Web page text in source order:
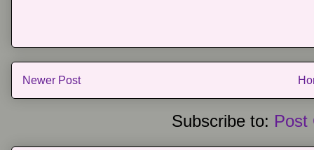
Newer Post
Subscribe to: Post